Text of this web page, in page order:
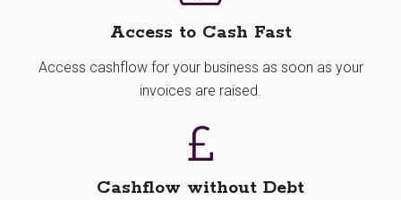
Access to Cash Fast
Access cashflow for your business as soon as your
invoices are raised.
Cashflow without Debt